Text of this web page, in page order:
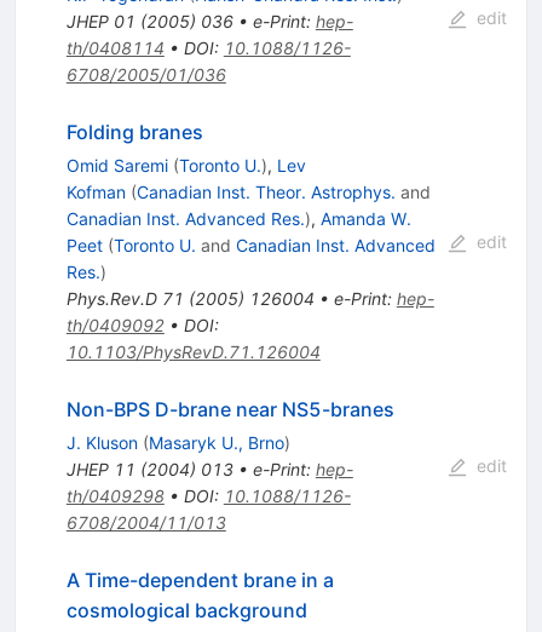
JHEP 01 (2005) 036• e-Print: hep-
th/0408114 • DOI: 10.1088/1126-
6708/2005/01/036
edit
Folding branes
Omid Saremi (Toronto U.), Lev
Kofman (Canadian Inst. Theor. Astrophys. and
Canadian Inst. Advanced Res.), Amanda W.
Peet (Toronto U. and Canadian Inst. Advanced
Res.)
Phys.Rev.D 71 (2005) 126004 • e-Print: hep-
th/0409092• DOI:
10.1103/PhysRevD.71.126004
edit
Non-BPS D-brane near NS5-branes
J. Kluson (Masaryk U., Brno)
JHEP 11 (2004) 013• e-Print: hep-
th/0409298• DOI: 10.1088/1126-
6708/2004/11/013
edit
A Time-dependent brane in a
cosmological background